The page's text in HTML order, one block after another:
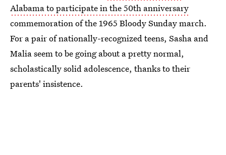
Alabama to participate in the 50th anniversary
commemoration of the 1965 Bloody Sunday march.
For a pair of nationally-recognized teens, Sasha and
Malia seem to be going about a pretty normal,
scholastically solid adolescence, thanks to their
parents' insistence.